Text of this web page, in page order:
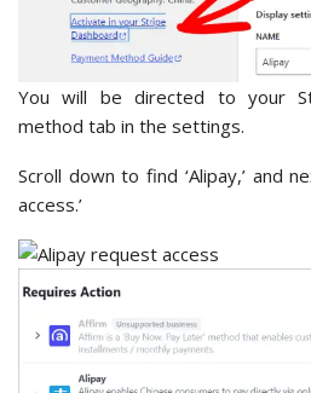
You will be directed to your
method tab in the settings.
Scroll down to find ‘Alipay,’ and
access.’